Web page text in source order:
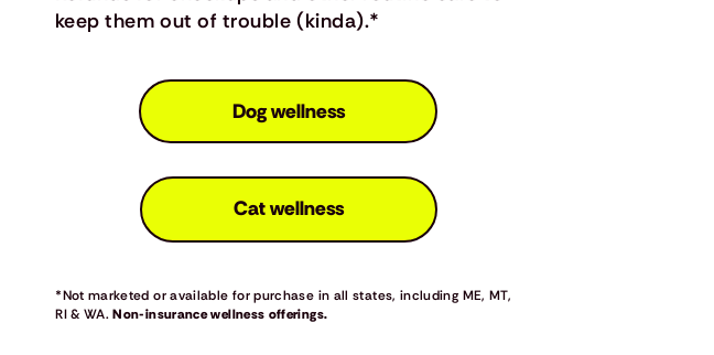
Dog wellness
Cat wellness
keep them out of trouble (kinda).*
*Not marketed or available for purchase in all states, including ME, MT,
RI & WA.Non-insurance wellness offerings.